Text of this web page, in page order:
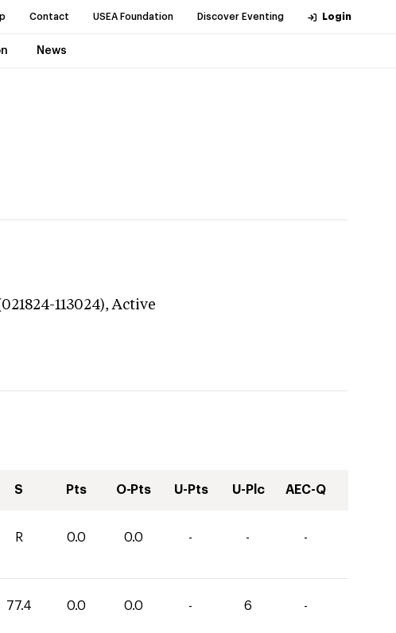
Contact USEA Foundation Discover Eventing Login
News
113024),Active
S Pts O-Pts U-Pts U-Plc AEC-Q
R 0.0 0.0 - - -
77.4 0.0 0.0 - 6 -